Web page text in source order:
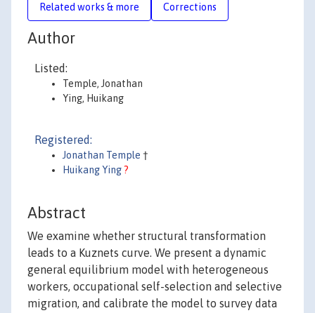
Related works & more Corrections
Author
Listed:
Temple, Jonathan
Ying, Huikang
Registered:
Jonathan Temple †
Huikang Ying ?
Abstract
We examine whether structural transformation
leads to a Kuznets curve. We present a dynamic
general equilibrium model with heterogeneous
workers, occupational self-selection and selective
migration, and calibrate the model to survey data